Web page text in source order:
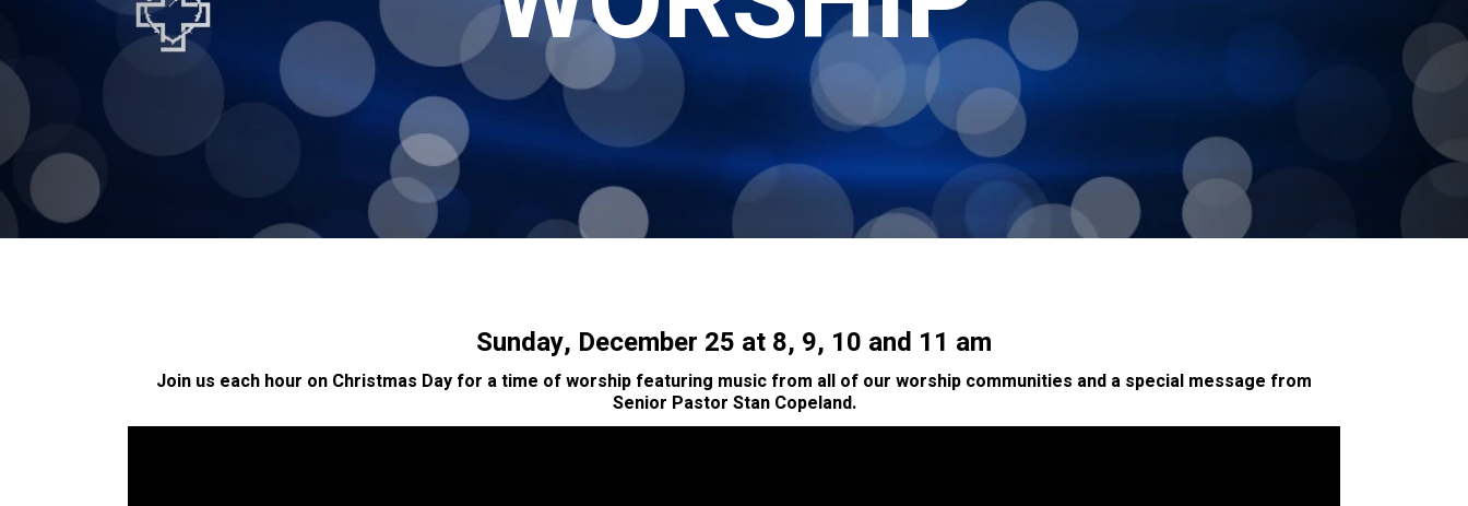
Sunday, December 25 at 8, 9, 10 and 11 am
Join us each hour on Christmas Day for a time of worship featuring music from all of our worship communities and a special message from
Senior Pastor Stan Copeland.